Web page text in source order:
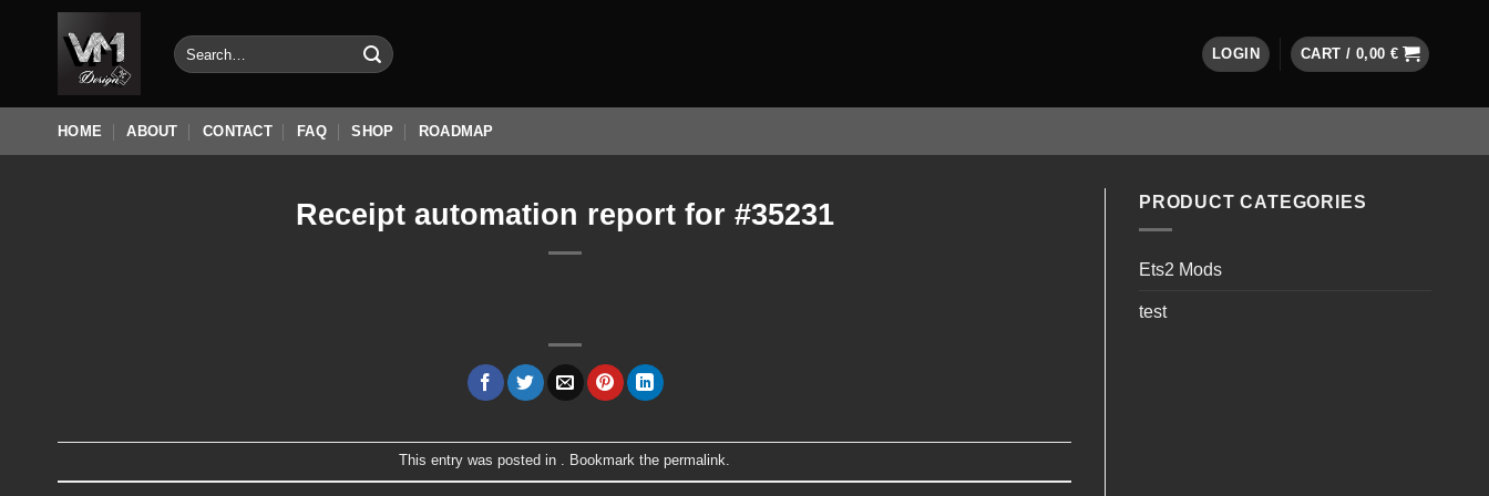
Search
for:
LOGIN CART / 0,00 €
HOME ABOUT CONTACT FAQ SHOP ROADMAP
Receipt automation report for #35231
This entry was posted in . Bookmark the permalink.
PRODUCT CATEGORIES
Ets2 Mods
test